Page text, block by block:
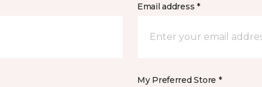
Email address *
My Preferred Store *